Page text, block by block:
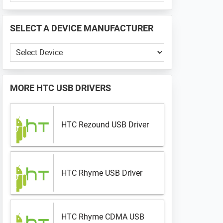
📱
...
SELECT A DEVICE MANUFACTURER
Select
a
Device
Manufacturer
MORE HTC USB DRIVERS
HTC Rezound USB Driver
HTC Rhyme USB Driver
HTC Rhyme CDMA USB